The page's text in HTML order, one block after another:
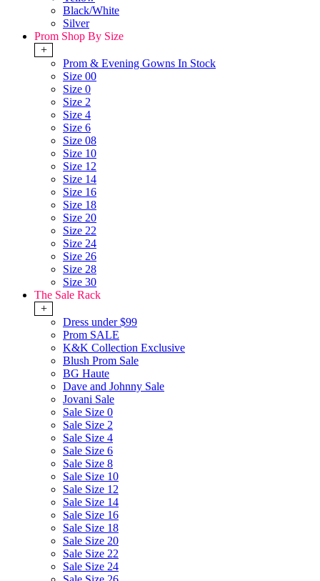
Black/White
Silver
Prom Shop By Size
+
Prom & Evening Gowns In Stock
Size 00
Size 0
Size 2
Size 4
Size 6
Size 08
Size 10
Size 12
Size 14
Size 16
Size 18
Size 20
Size 22
Size 24
Size 26
Size 28
Size 30
The Sale Rack
+
Dress under $99
Prom SALE
K&K Collection Exclusive
Blush Prom Sale
BG Haute
Dave and Johnny Sale
Jovani Sale
Sale Size 0
Sale Size 2
Sale Size 4
Sale Size 6
Sale Size 8
Sale Size 10
Sale Size 12
Sale Size 14
Sale Size 16
Sale Size 18
Sale Size 20
Sale Size 22
Sale Size 24